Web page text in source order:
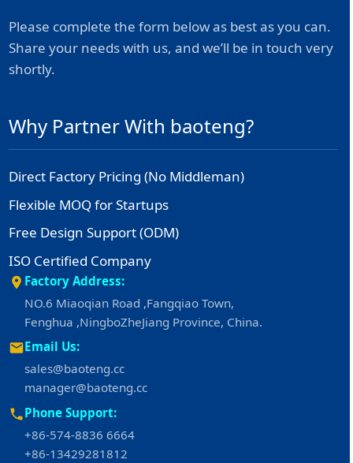
Please complete the form below as best as you can.
Share your needs with us, and we’ll be in touch very
shortly.
Why Partner With baoteng?
Direct Factory Pricing (No Middleman)
Flexible MOQ for Startups
Free Design Support (ODM)
ISO Certified Company
Factory Address:
NO.6 Miaoqian Road ,Fangqiao Town,
Fenghua ,NingboZheJiang Province, China.
Email Us:
sales@baoteng.cc
manager@baoteng.cc
Phone Support:
+86-574-8836 6664
+86-13429281812